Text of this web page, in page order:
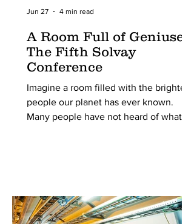
A Room Full of Geniuses:
The Fifth Solvay
Conference
Imagine a room filled with the brightest
people our planet has ever known.
Many people have not heard of what
physicists were invited to this meeting
organized by one Ernest Solvay. The
Jun 27 4 min read